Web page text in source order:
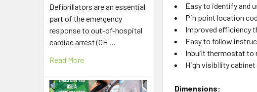
Defibrillators are an essential
part of the emergency
response to out-of-hospital
cardiac arrest (OH …
Read More
Easy to identify and
Pin point location
Improved efficiency
Easy to follow
Inbuilt thermostat to
High visibility
Dimensions: